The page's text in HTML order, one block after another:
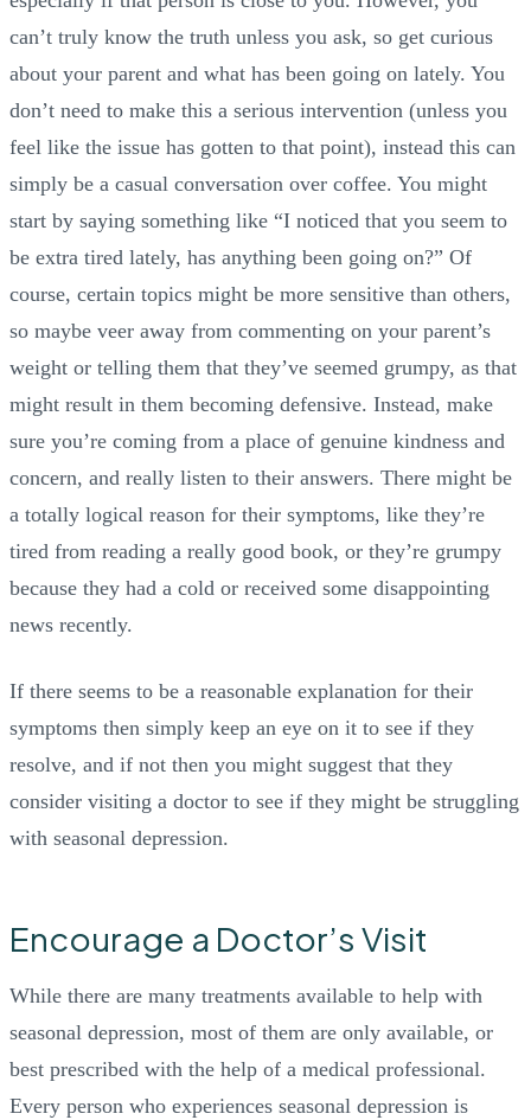
can’t truly know the truth unless you ask, so get curious
about your parent and what has been going on lately. You
don’t need to make this a serious intervention (unless you
feel like the issue has gotten to that point), instead this can
simply be a casual conversation over coffee. You might
start by saying something like “I noticed that you seem to
be extra tired lately, has anything been going on?” Of
course, certain topics might be more sensitive than others,
so maybe veer away from commenting on your parent’s
weight or telling them that they’ve seemed grumpy, as that
might result in them becoming defensive. Instead, make
sure you’re coming from a place of genuine kindness and
concern, and really listen to their answers. There might be
a totally logical reason for their symptoms, like they’re
tired from reading a really good book, or they’re grumpy
because they had a cold or received some disappointing
news recently.
If there seems to be a reasonable explanation for their
symptoms then simply keep an eye on it to see if they
resolve, and if not then you might suggest that they
consider visiting a doctor to see if they might be struggling
with seasonal depression.
Encourage a Doctor’s Visit
While there are many treatments available to help with
seasonal depression, most of them are only available, or
best prescribed with the help of a medical professional.
Every person who experiences seasonal depression is